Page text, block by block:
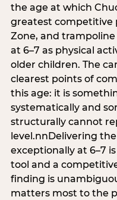
the age at which
greatest competitive
Zone, and
at 6–7 as physical
older children. The
clearest points of
this age: it is
systematically and
structurally cannot
level.nnDelivering
exceptionally at 6–7
tool and a
finding is
matters most to the